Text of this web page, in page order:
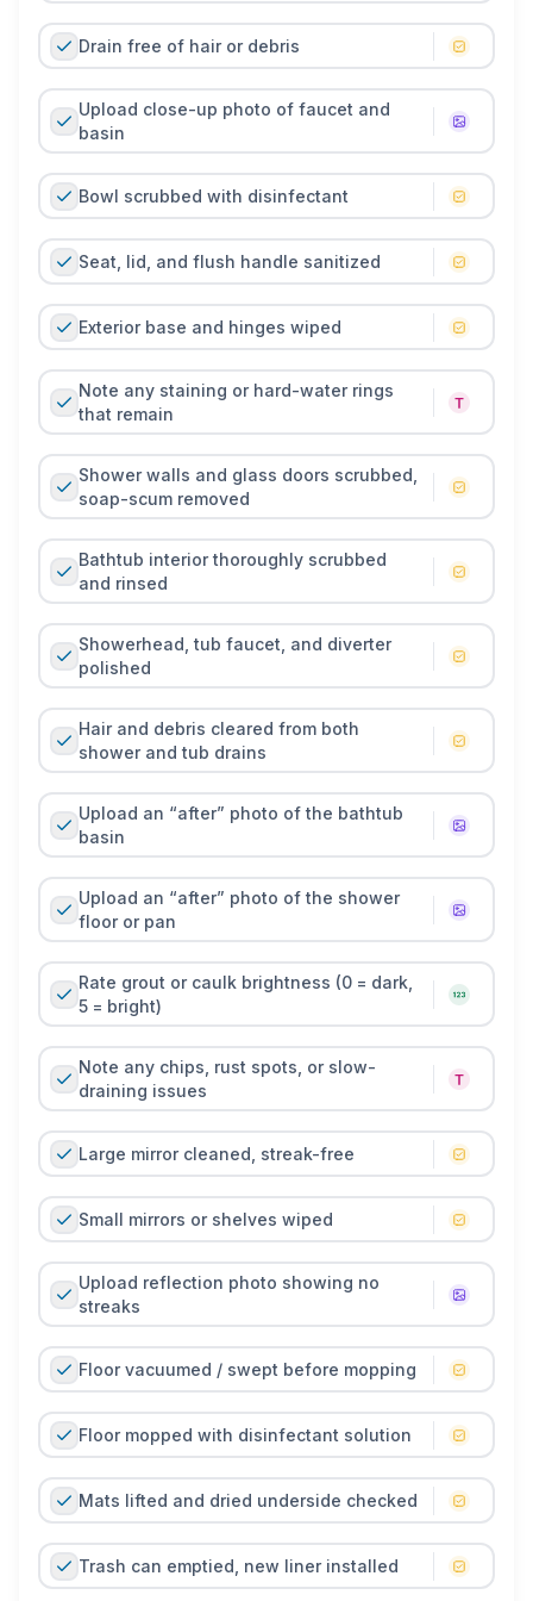
Drain free of hair or debris
Upload close-up photo of faucet and
basin
Bowl scrubbed with disinfectant
Seat, lid, and flush handle sanitized
Exterior base and hinges wiped
Note any staining or hard-water rings
that remain
Shower walls and glass doors scrubbed,
soap-scum removed
Bathtub interior thoroughly scrubbed
and rinsed
Showerhead, tub faucet, and diverter
polished
Hair and debris cleared from both
shower and tub drains
Upload an “after” photo of the bathtub
basin
Upload an “after” photo of the shower
floor or pan
Rate grout or caulk brightness (0 = dark,
5 = bright)
Note any chips, rust spots, or slow-
draining issues
Large mirror cleaned, streak-free
Small mirrors or shelves wiped
Upload reflection photo showing no
streaks
Floor vacuumed / swept before mopping
Floor mopped with disinfectant solution
Mats lifted and dried underside checked
Trash can emptied, new liner installed